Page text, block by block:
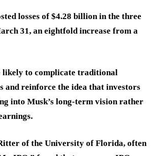
losses of $4.28 billion in the three
31, an eightfold increase from a
likely to complicate traditional
and reinforce the idea that investors
into Musk’s long-term vision rather
of the University of Florida, often